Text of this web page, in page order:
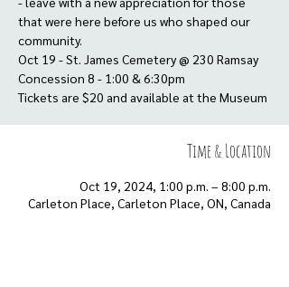
that were here before us who shaped our
community.
Oct 19 - St. James Cemetery @ 230 Ramsay
Concession 8 - 1:00 & 6:30pm
Tickets are $20 and available at the Museum
Time & Location
Oct 19, 2024, 1:00 p.m. – 8:00 p.m.
Carleton Place, Carleton Place, ON, Canada